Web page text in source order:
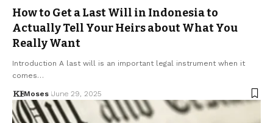
How to Get a Last Will in Indonesia to
Actually Tell Your Heirs about What You
Really Want
Introduction A last will is an important legal instrument when it
comes…
Moses June 29, 2025